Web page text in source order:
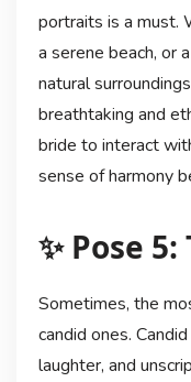
portraits is a must.
a serene beach, or
natural
breathtaking and
bride to interact
sense of harmony
✨ Pose
Sometimes, the
candid ones.
laughter, and